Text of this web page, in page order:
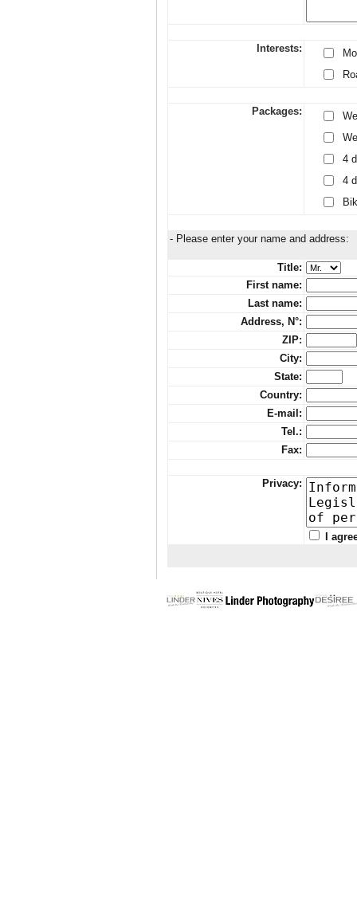
Interests:
Packages:
4
4
- Please enter your name and address:
Title:
First name:
Last name:
Address, N°:
ZIP:
City:
State:
Country:
E-mail:
Tel.:
Fax:
Privacy:
I